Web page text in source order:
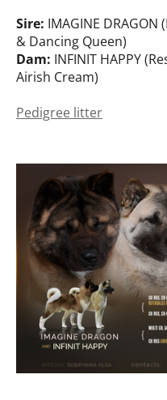
Sire: IMAGINE
& Dancing Queen)
Dam: INFINIT HAPPY
Airish Cream)
Pedigree litter